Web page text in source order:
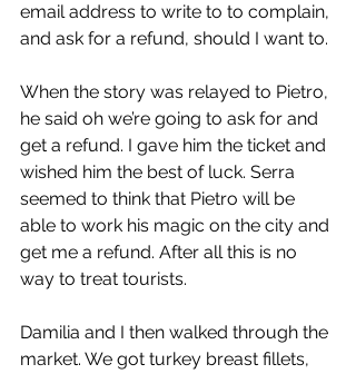
email address to write to to complain,
and ask for a refund, should I want to.
When the story was relayed to Pietro,
he said oh we’re going to ask for and
get a refund. I gave him the ticket and
wished him the best of luck. Serra
seemed to think that Pietro will be
able to work his magic on the city and
get me a refund. After all this is no
way to treat tourists.
Damilia and I then walked through the
market. We got turkey breast fillets,